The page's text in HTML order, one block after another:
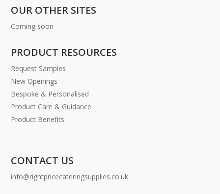
OUR OTHER SITES
Coming soon
PRODUCT RESOURCES
Request Samples
New Openings
Bespoke & Personalised
Product Care & Guidance
Product Benefits
CONTACT US
info@rightpricecateringsupplies.co.uk